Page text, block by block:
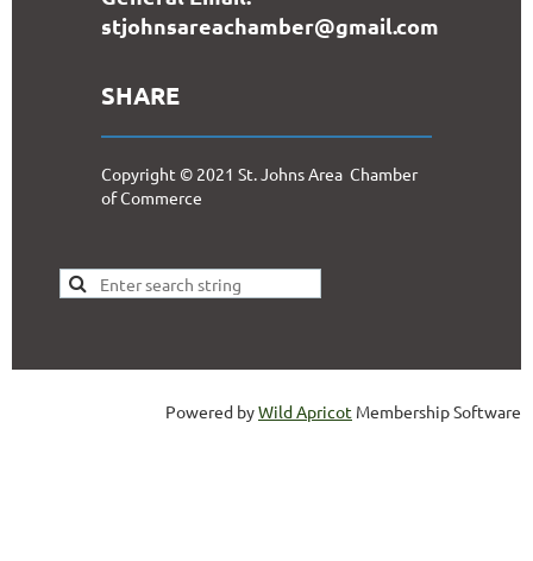
stjohnsareachamber@gmail.com
SHARE
Copyright © 2021 St. Johns Area Chamber
of Commerce
Powered byWild Apricot Membership Software